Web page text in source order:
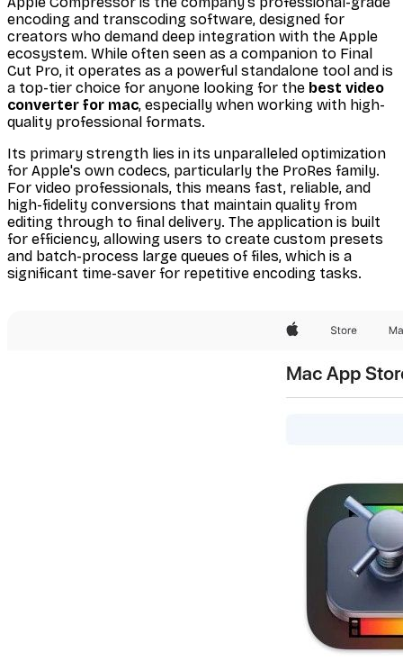
encoding and transcoding software, designed for
creators who demand deep integration with the Apple
ecosystem. While often seen as a companion to Final
Cut Pro, it operates as a powerful standalone tool and is
a top-tier choice for anyone looking for the best video
converter for mac, especially when working with high-
quality professional formats.
Its primary strength lies in its unparalleled optimization
for Apple's own codecs, particularly the ProRes family.
For video professionals, this means fast, reliable, and
high-fidelity conversions that maintain quality from
editing through to final delivery. The application is built
for efficiency, allowing users to create custom presets
and batch-process large queues of files, which is a
significant time-saver for repetitive encoding tasks.